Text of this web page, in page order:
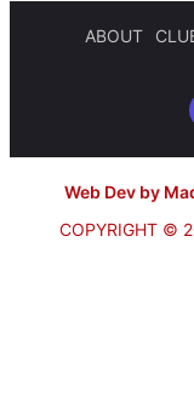
ABOUT
Web Dev by
COPYRIGHT ©